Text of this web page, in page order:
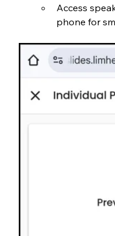
Access
phone for